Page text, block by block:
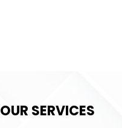
OUR SERVICES